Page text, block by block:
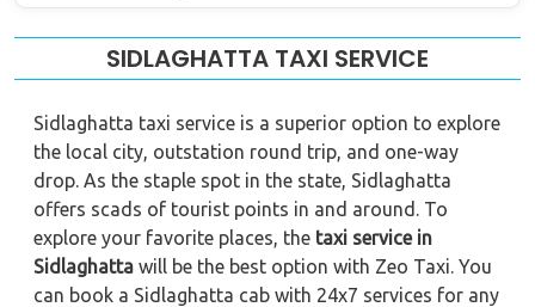
SIDLAGHATTA TAXI SERVICE
Sidlaghatta taxi service is a superior option to explore
the local city, outstation round trip, and one-way
drop. As the staple spot in the state, Sidlaghatta
offers scads of tourist points in and around. To
explore your favorite places, the taxi service in
Sidlaghatta will be the best option with Zeo Taxi. You
can book a Sidlaghatta cab with 24x7 services for any